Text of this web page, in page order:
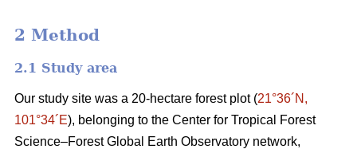
2 Method
2.1 Study area
Our study site was a 20-hectare forest plot (21°36´N,
101°34´E), belonging to the Center for Tropical Forest
Science‒Forest Global Earth Observatory network,